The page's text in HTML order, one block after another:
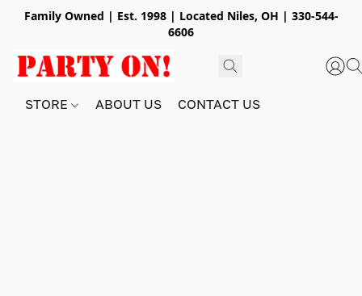
Family Owned | Est. 1998 | Located Niles, OH | 330-544-
6606
STORE ABOUT US CONTACT US